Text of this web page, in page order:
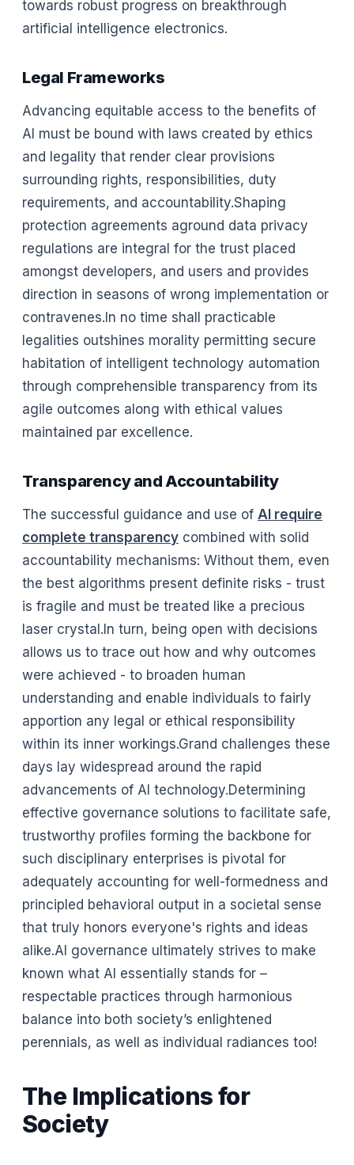
towards robust progress on breakthrough
artificial intelligence electronics.
Legal Frameworks
Advancing equitable access to the benefits of
AI must be bound with laws created by ethics
and legality that render clear provisions
surrounding rights, responsibilities, duty
requirements, and accountability.Shaping
protection agreements aground data privacy
regulations are integral for the trust placed
amongst developers, and users and provides
direction in seasons of wrong implementation or
contravenes.In no time shall practicable
legalities outshines morality permitting secure
habitation of intelligent technology automation
through comprehensible transparency from its
agile outcomes along with ethical values
maintained par excellence.
Transparency and Accountability
The successful guidance and use of AI require
complete transparency combined with solid
accountability mechanisms: Without them, even
the best algorithms present definite risks - trust
is fragile and must be treated like a precious
laser crystal.In turn, being open with decisions
allows us to trace out how and why outcomes
were achieved - to broaden human
understanding and enable individuals to fairly
apportion any legal or ethical responsibility
within its inner workings.Grand challenges these
days lay widespread around the rapid
advancements of AI technology.Determining
effective governance solutions to facilitate safe,
trustworthy profiles forming the backbone for
such disciplinary enterprises is pivotal for
adequately accounting for well-formedness and
principled behavioral output in a societal sense
that truly honors everyone's rights and ideas
alike.AI governance ultimately strives to make
known what AI essentially stands for –
respectable practices through harmonious
balance into both society’s enlightened
perennials, as well as individual radiances too!
The Implications for
Society